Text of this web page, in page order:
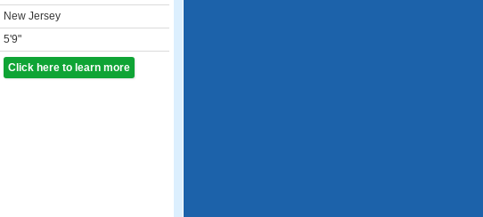
New Jersey
5'9"
Click here to learn more